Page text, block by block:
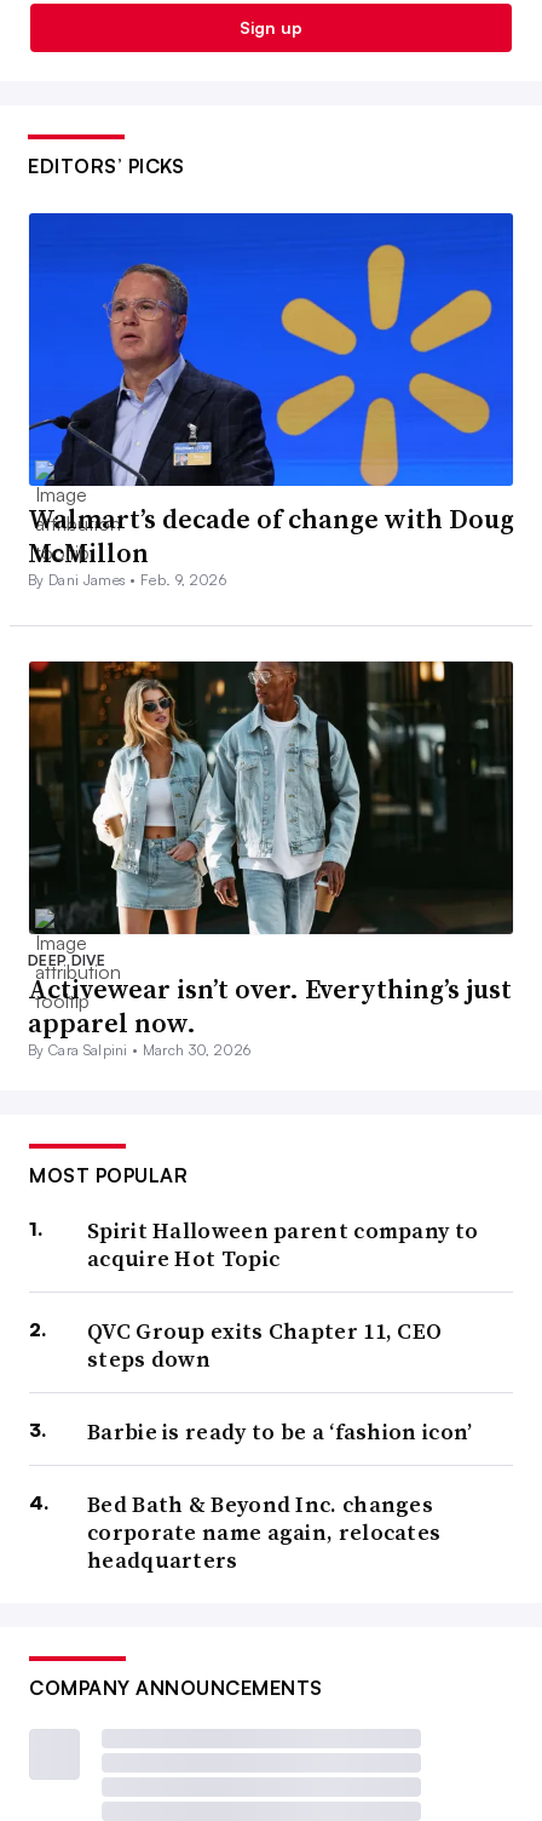
Sign up
EDITORS’ PICKS
Walmart’s decade of change with Doug
McMillon
By Dani James • Feb. 9, 2026
DEEP DIVE
Activewear isn’t over. Everything’s just
apparel now.
By Cara Salpini • March 30, 2026
MOST POPULAR
Spirit Halloween parent company to
acquire Hot Topic
QVC Group exits Chapter 11, CEO
steps down
Barbie is ready to be a ‘fashion icon’
Bed Bath & Beyond Inc. changes
corporate name again, relocates
headquarters
COMPANY ANNOUNCEMENTS